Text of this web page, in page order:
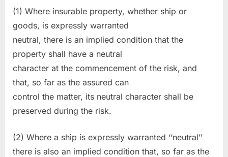
(1) Where insurable property, whether ship or
goods, is expressly warranted
neutral, there is an implied condition that the
property shall have a neutral
character at the commencement of the risk, and
that, so far as the assured can
control the matter, its neutral character shall be
preserved during the risk.
(2) Where a ship is expressly warranted ‘‘neutral’’
there is also an implied condition that, so far as the